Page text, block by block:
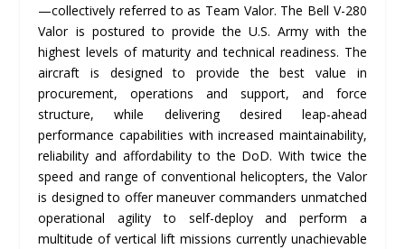
—collectively referred to as Team Valor. The Bell V-280
Valor is postured to provide the U.S. Army with the
highest levels of maturity and technical readiness. The
aircraft is designed to provide the best value in
procurement, operations and support, and force
structure, while delivering desired leap-ahead
performance capabilities with increased maintainability,
reliability and affordability to the DoD. With twice the
speed and range of conventional helicopters, the Valor
is designed to offer maneuver commanders unmatched
operational agility to self-deploy and perform a
multitude of vertical lift missions currently unachievable